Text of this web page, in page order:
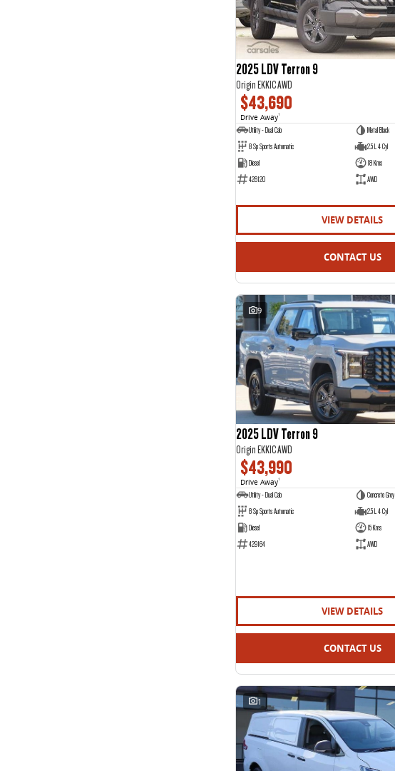
2025 LDV Terron 9
Origin EKK1C AWD
$43,690
Drive Away1
Utility - Dual Cab
Metal Black
8 Sp Sports Automatic
2.5 L 4 Cyl
Diesel
18 Kms
428120
AWD
VIEW DETAILS
CONTACT US
9
2025 LDV Terron 9
Origin EKK1C AWD
$43,990
Drive Away1
Utility - Dual Cab
Concrete Grey
8 Sp Sports Automatic
2.5 L 4 Cyl
Diesel
15 Kms
429164
AWD
VIEW DETAILS
CONTACT US
1